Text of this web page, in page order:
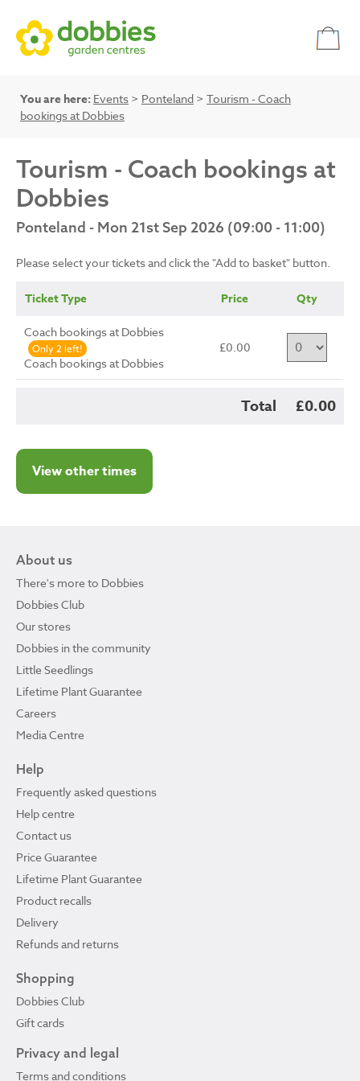
You are here: Events > Ponteland > Tourism - Coach
bookings at Dobbies
Tourism - Coach bookings at
Dobbies
Ponteland - Mon 21st Sep 2026 (09:00 - 11:00)
Please select your tickets and click the "Add to basket" button.
Ticket Type Price Qty
Coach bookings at Dobbies
Only 2 left!
Coach bookings at Dobbies
£0.00
Total £0.00
View other times
About us
There's more to Dobbies
Dobbies Club
Our stores
Dobbies in the community
Little Seedlings
Lifetime Plant Guarantee
Careers
Media Centre
Help
Frequently asked questions
Help centre
Contact us
Price Guarantee
Lifetime Plant Guarantee
Product recalls
Delivery
Refunds and returns
Shopping
Dobbies Club
Gift cards
Privacy and legal
Terms and conditions